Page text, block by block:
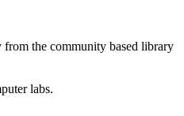
the community based library
labs.